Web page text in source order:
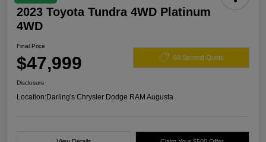
2023 Toyota Tundra 4WD Platinum
4WD
Final Price
$47,999 60 Second Quote
Disclosure
Location:Darling's Chrysler Dodge RAM Augusta